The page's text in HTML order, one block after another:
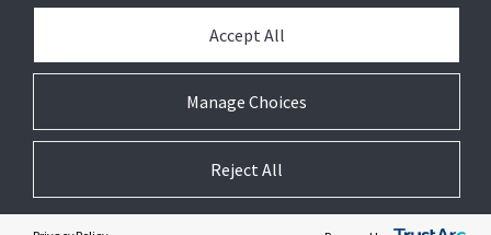
Manage Choices
Accept All
Reject All